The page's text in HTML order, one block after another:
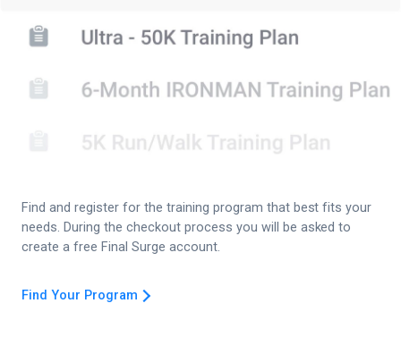
Find and register for the training program that best fits your
needs. During the checkout process you will be asked to
create a free Final Surge account.
Find Your Program